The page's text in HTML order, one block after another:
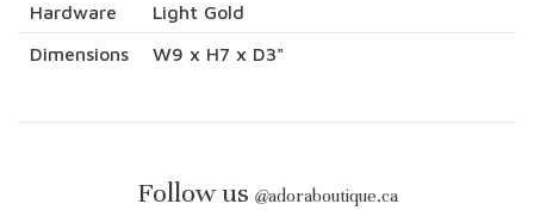
Hardware
Light Gold
Dimensions
W9 x H7 x D3"
Follow us @adoraboutique.ca